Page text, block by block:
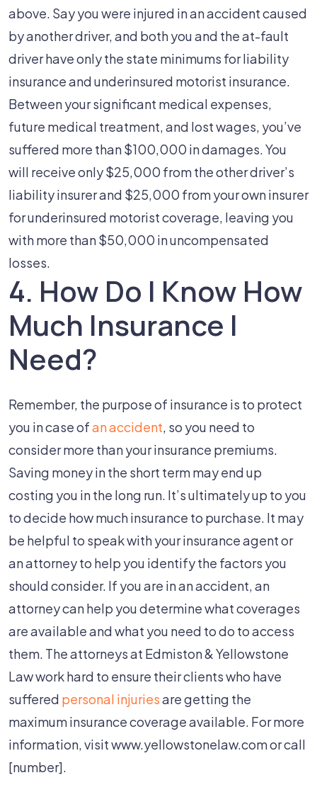
above. Say you were injured in an accident caused
by another driver, and both you and the at-fault
driver have only the state minimums for liability
insurance and underinsured motorist insurance.
Between your significant medical expenses,
future medical treatment, and lost wages, you’ve
suffered more than $100,000 in damages. You
will receive only $25,000 from the other driver’s
liability insurer and $25,000 from your own insurer
for underinsured motorist coverage, leaving you
with more than $50,000 in uncompensated
losses.
4. How Do I Know How
Much Insurance I
Need?
Remember, the purpose of insurance is to protect
you in case ofan accident, so you need to
consider more than your insurance premiums.
Saving money in the short term may end up
costing you in the long run. It’s ultimately up to you
to decide how much insurance to purchase. It may
be helpful to speak with your insurance agent or
an attorney to help you identify the factors you
should consider. If you are in an accident, an
attorney can help you determine what coverages
are available and what you need to do to access
them. The attorneys at Edmiston & Yellowstone
Law work hard to ensure their clients who have
suffered personal injuriesare getting the
maximum insurance coverage available. For more
information, visit www.yellowstonelaw.com or call
[number].